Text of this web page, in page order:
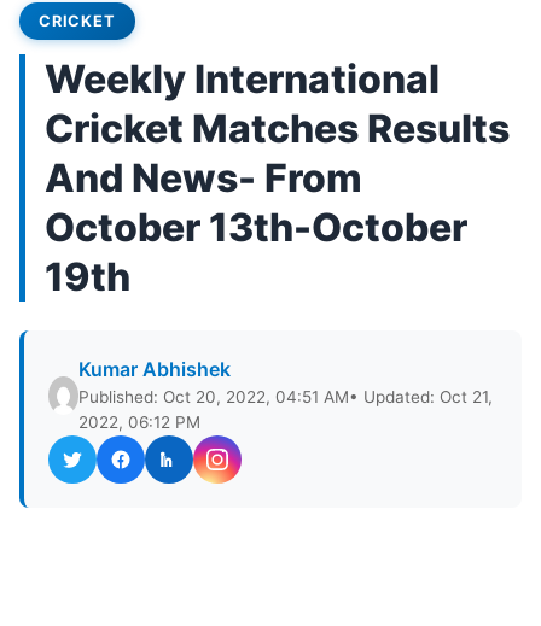
CRICKET
Weekly International
Cricket Matches Results
And News- From
October 13th-October
19th
Kumar Abhishek
Published: Oct 20, 2022, 04:51 AM• Updated: Oct 21,
2022, 06:12 PM